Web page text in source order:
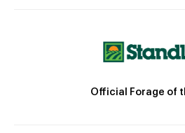
Official Forage of